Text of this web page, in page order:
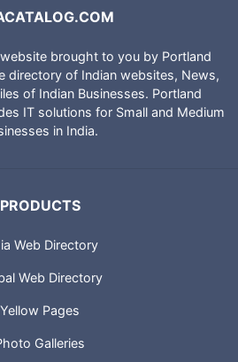
brought to you by Portland
directory of Indian websites, News,
of Indian Businesses. Portland
IT solutions for Small and Medium
in India.
PRODUCTS
Web Directory
Web Directory
Yellow Pages
Galleries